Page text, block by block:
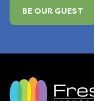
BE OUR GUEST